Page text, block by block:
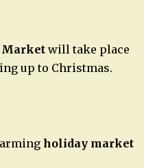
Market will take place
up to Christmas.
holiday market